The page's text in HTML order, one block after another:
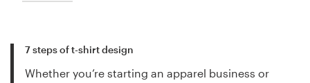
7 steps of t-shirt design
Whether you’re starting an apparel business or